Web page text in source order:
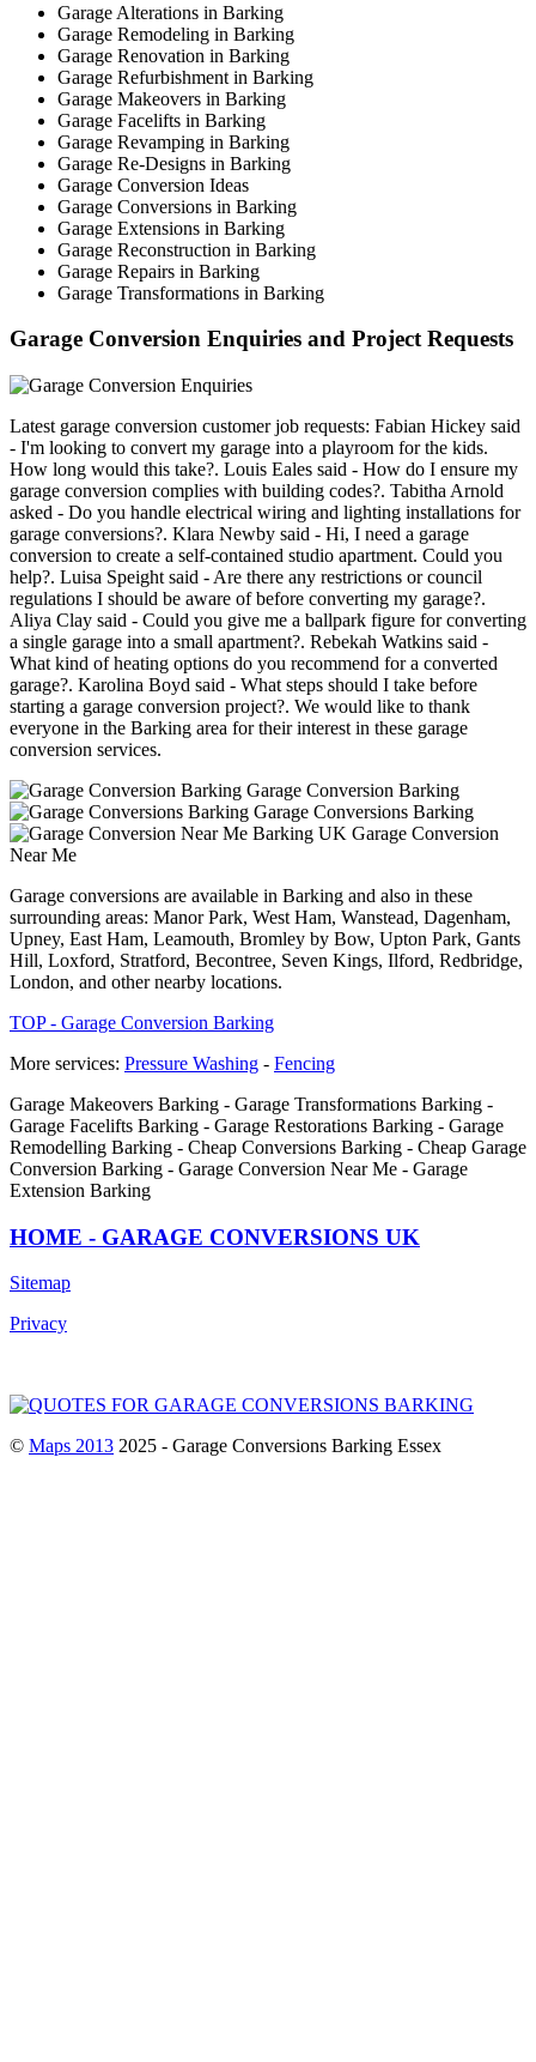
Garage Alterations in Barking
Garage Remodeling in Barking
Garage Renovation in Barking
Garage Refurbishment in Barking
Garage Makeovers in Barking
Garage Facelifts in Barking
Garage Revamping in Barking
Garage Re-Designs in Barking
Garage Conversion Ideas
Garage Conversions in Barking
Garage Extensions in Barking
Garage Reconstruction in Barking
Garage Repairs in Barking
Garage Transformations in Barking
Garage Conversion Enquiries and Project Requests
Latest garage conversion customer job requests: Fabian Hickey said
- I'm looking to convert my garage into a playroom for the kids.
How long would this take?. Louis Eales said - How do I ensure my
garage conversion complies with building codes?. Tabitha Arnold
asked - Do you handle electrical wiring and lighting installations for
garage conversions?. Klara Newby said - Hi, I need a garage
conversion to create a self-contained studio apartment. Could you
help?. Luisa Speight said - Are there any restrictions or council
regulations I should be aware of before converting my garage?.
Aliya Clay said - Could you give me a ballpark figure for converting
a single garage into a small apartment?. Rebekah Watkins said -
What kind of heating options do you recommend for a converted
garage?. Karolina Boyd said - What steps should I take before
starting a garage conversion project?. We would like to thank
everyone in the Barking area for their interest in these garage
conversion services.
Garage Conversion Barking
Garage Conversions Barking
Garage Conversion
Near Me
Garage conversions are available in Barking and also in these
surrounding areas: Manor Park, West Ham, Wanstead, Dagenham,
Upney, East Ham, Leamouth, Bromley by Bow, Upton Park, Gants
Hill, Loxford, Stratford, Becontree, Seven Kings, Ilford, Redbridge,
London, and other nearby locations.
TOP - Garage Conversion Barking
More services: Pressure Washing - Fencing
Garage Makeovers Barking - Garage Transformations Barking -
Garage Facelifts Barking - Garage Restorations Barking - Garage
Remodelling Barking - Cheap Conversions Barking - Cheap Garage
Conversion Barking - Garage Conversion Near Me - Garage
Extension Barking
HOME - GARAGE CONVERSIONS UK
Sitemap
Privacy
© Maps 2013 2025 - Garage Conversions Barking Essex